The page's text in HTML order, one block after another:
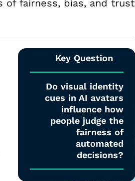
of fairness, bias, and trust
Key Question
Do visual identity
cues in AI avatars
influence how
people judge the
fairness of
automated
decisions?